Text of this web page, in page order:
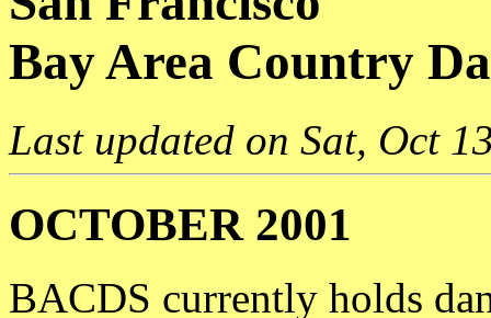
Bay Area Country
Last updated on Sat, Oct
OCTOBER 2001
BACDS currently holds